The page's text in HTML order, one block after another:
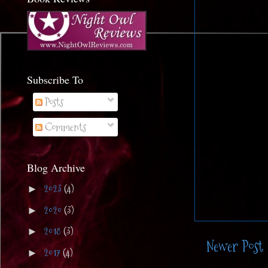
Newer Post
Subscribe To
Posts
Comments
Blog Archive
► 2023 (4)
► 2020(3)
► 2018 (3)
►2017(4)